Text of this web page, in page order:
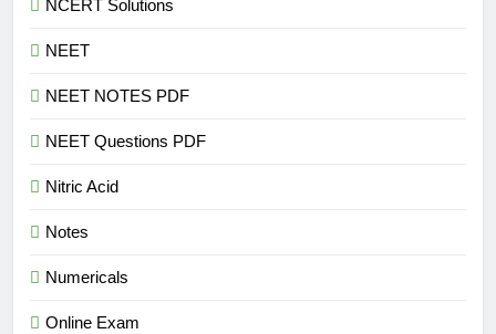
NCERT Solutions
NEET
NEET NOTES PDF
NEET Questions PDF
Nitric Acid
Notes
Numericals
Online Exam